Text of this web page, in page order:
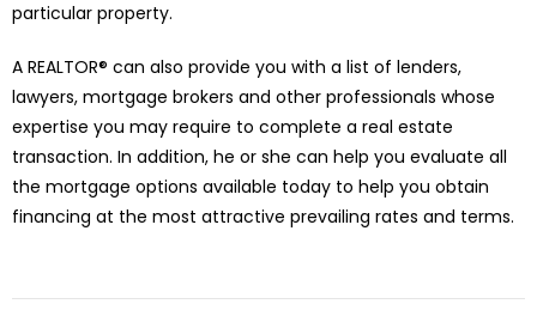
particular property.
A REALTOR® can also provide you with a list of lenders,
lawyers, mortgage brokers and other professionals whose
expertise you may require to complete a real estate
transaction. In addition, he or she can help you evaluate all
the mortgage options available today to help you obtain
financing at the most attractive prevailing rates and terms.